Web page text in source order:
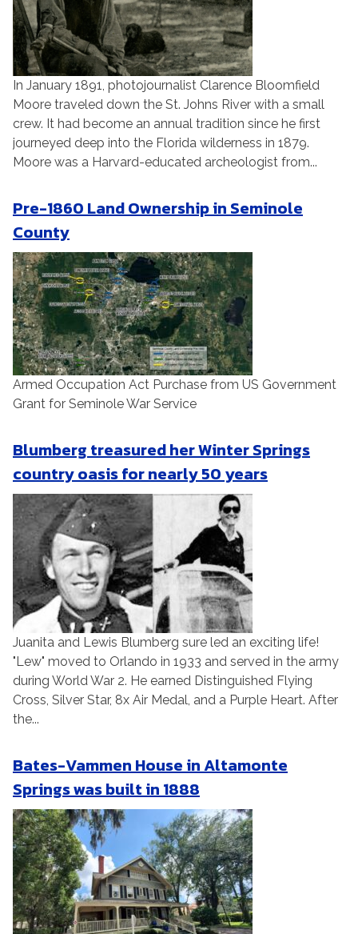
In January 1891, photojournalist Clarence Bloomfield
Moore traveled down the St. Johns River with a small
crew. It had become an annual tradition since he first
journeyed deep into the Florida wilderness in 1879.
Moore was a Harvard-educated archeologist from...
Pre-1860 Land Ownership in Seminole
County
Armed Occupation Act Purchase from US Government
Grant for Seminole War Service
Blumberg treasured her Winter Springs
country oasis for nearly 50 years
Juanita and Lewis Blumberg sure led an exciting life!
"Lew" moved to Orlando in 1933 and served in the army
during World War 2. He earned Distinguished Flying
Cross, Silver Star, 8x Air Medal, and a Purple Heart. After
the...
Bates-Vammen House in Altamonte
Springs was built in 1888